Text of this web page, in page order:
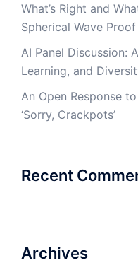
What’s Right and
Spherical Wave Proof
AI Panel Discussion:
Learning, and
An Open Response
‘Sorry, Crackpots’
Recent
Archives